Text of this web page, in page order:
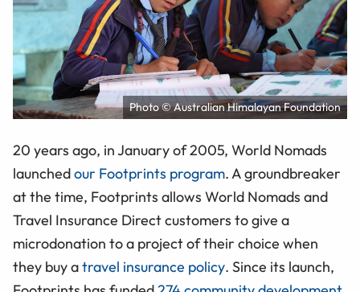
Photo © Australian Himalayan Foundation
20 years ago, in January of 2005, World Nomads
launchedour Footprints program. A groundbreaker
at the time, Footprints allows World Nomads and
Travel Insurance Direct customers to give a
microdonation to a project of their choice when
they buy atravel insurance policy. Since its launch,